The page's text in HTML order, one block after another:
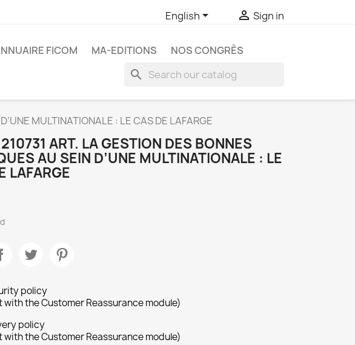
English  Sign in
FICOM MA-EDITIONS NOS CONGRÈS
search
MULTINATIONALE : LE CAS DE LAFARGE
ART. LA GESTION DES BONNES
AU SEIN D’UNE MULTINATIONALE : LE
LAFARGE
policy
with the Customer Reassurance module)
policy
with the Customer Reassurance module)